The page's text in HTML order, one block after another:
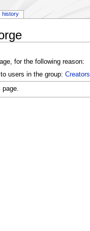
for the following reason:
users in the group: Creators
page.
history